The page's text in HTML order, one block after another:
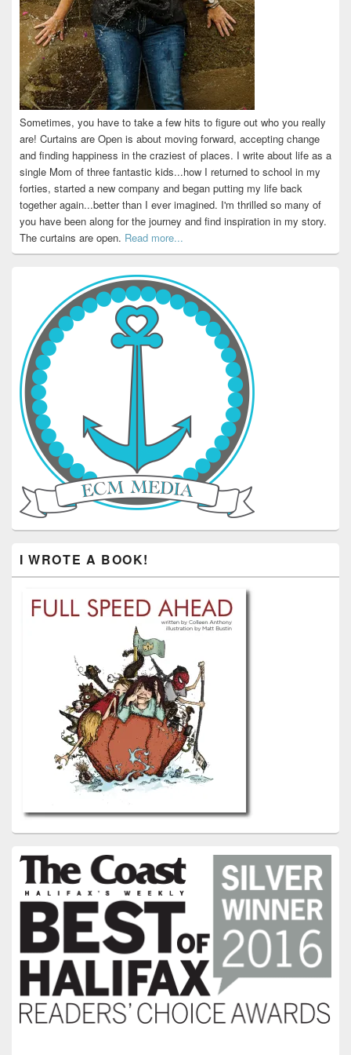
Sometimes, you have to take a few hits to figure out who you really
are! Curtains are Open is about moving forward, accepting change
and finding happiness in the craziest of places. I write about life as a
single Mom of three fantastic kids...how I returned to school in my
forties, started a new company and began putting my life back
together again...better than I ever imagined. I'm thrilled so many of
you have been along for the journey and find inspiration in my story.
The curtains are open. Read more...
I WROTE A BOOK!